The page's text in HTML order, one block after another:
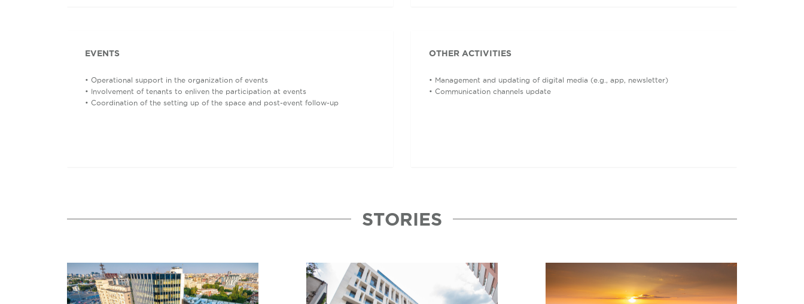
EVENTS
• Operational support in the organization of events
• Involvement of tenants to enliven the participation at events
• Coordination of the setting up of the space and post-event follow-up
OTHER ACTIVITIES
• Management and updating of digital media (e.g., app, newsletter)
• Communication channels update
STORIES